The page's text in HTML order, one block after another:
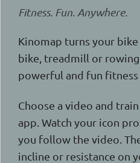
Fitness. Fun. Anywhere.
Kinomap turns your
bike, treadmill or
powerful and fun fitness
Choose a video and
app. Watch your icon
you follow the video.
incline or resistance on